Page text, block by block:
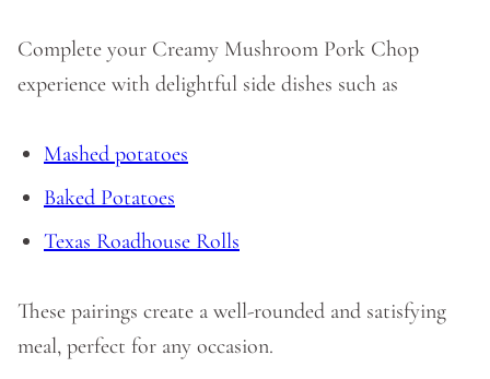
Complete your Creamy Mushroom Pork Chop
experience with delightful side dishes such as
Mashed potatoes
Baked Potatoes
Texas Roadhouse Rolls
These pairings create a well-rounded and satisfying
meal, perfect for any occasion.